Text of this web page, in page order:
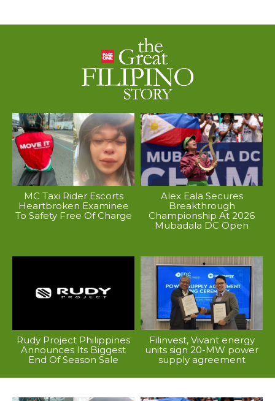
MC Taxi Rider Escorts
Heartbroken Examinee
To Safety Free Of Charge
Alex Eala Secures
Breakthrough
Championship At 2026
Mubadala DC Open
Rudy Project Philippines
Announces Its Biggest
End Of Season Sale
Filinvest, Vivant energy
units sign 20-MW power
supply agreement